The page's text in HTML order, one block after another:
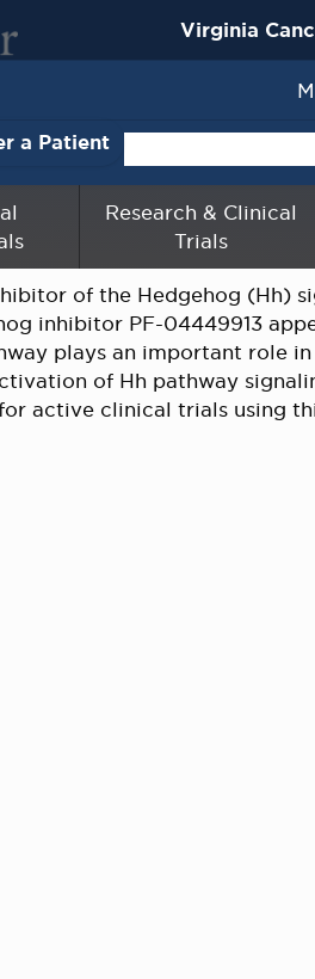
a Patient
Research & Clinical
Trials
of the Hedgehog (Hh)
inhibitor PF-04449913
plays an important role
of Hh pathway
active clinical trials using
Virginia